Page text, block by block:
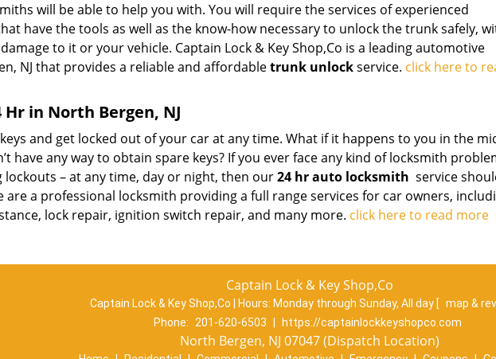
will be able to help you with. You will require the services of experienced
have the tools as well as the know-how necessary to unlock the trunk safely,
to it or your vehicle. Captain Lock & Key Shop,Co is a leading automotive
NJ that provides a reliable and affordabletrunk unlockservice. click here to
in North Bergen, NJ
and get locked out of your car at any time. What if it happens to you in the
have any way to obtain spare keys? If you ever face any kind of locksmith
– at any time, day or night, then our24 hr auto locksmith service
are a professional locksmith providing a full range services for car owners,
lock repair, ignition switch repair, and many more. click here to read more
Captain Lock & Key Shop,Co
Captain Lock & Key Shop,Co | Hours: Monday through Sunday, All day [ map &
Phone:
201-620-6503 https://captainlockkeyshopco.com
North Bergen, NJ 07047 (Dispatch Location)